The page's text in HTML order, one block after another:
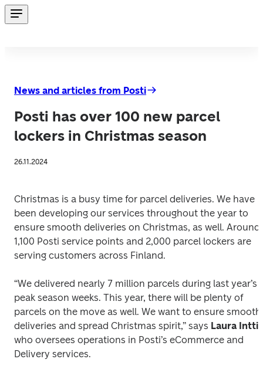
News and articles from Posti
Posti has over 100 new parcel
lockers in Christmas season
26.11.2024
Christmas is a busy time for parcel deliveries. We have
been developing our services throughout the year to
ensure smooth deliveries on Christmas, as well. Around
1,100 Posti service points and 2,000 parcel lockers are
serving customers across Finland.
“We delivered nearly 7 million parcels during last year’s
peak season weeks. This year, there will be plenty of
parcels on the move as well. We want to ensure smooth
deliveries and spread Christmas spirit,” says
who oversees operations in Posti’s eCommerce and
Delivery services.